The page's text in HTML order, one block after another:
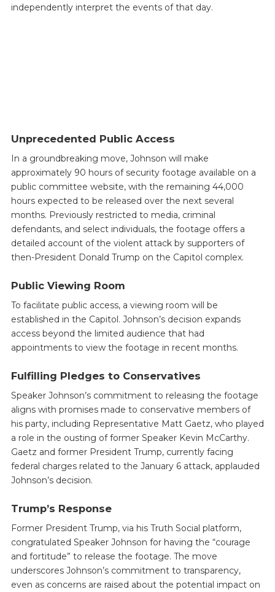
independently interpret the events of that day.
Unprecedented Public Access
In a groundbreaking move, Johnson will make
approximately 90 hours of security footage available on a
public committee website, with the remaining 44,000
hours expected to be released over the next several
months. Previously restricted to media, criminal
defendants, and select individuals, the footage offers a
detailed account of the violent attack by supporters of
then-President Donald Trump on the Capitol complex.
Public Viewing Room
To facilitate public access, a viewing room will be
established in the Capitol. Johnson’s decision expands
access beyond the limited audience that had
appointments to view the footage in recent months.
Fulfilling Pledges to Conservatives
Speaker Johnson’s commitment to releasing the footage
aligns with promises made to conservative members of
his party, including Representative Matt Gaetz, who played
a role in the ousting of former Speaker Kevin McCarthy.
Gaetz and former President Trump, currently facing
federal charges related to the January 6 attack, applauded
Johnson’s decision.
Trump’s Response
Former President Trump, via his Truth Social platform,
congratulated Speaker Johnson for having the “courage
and fortitude” to release the footage. The move
underscores Johnson’s commitment to transparency,
even as concerns are raised about the potential impact on